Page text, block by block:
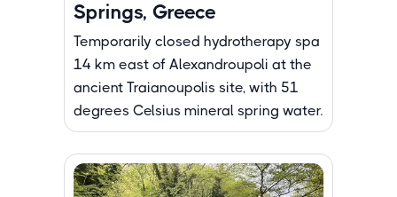
Springs, Greece
Temporarily closed hydrotherapy spa
14 km east of Alexandroupoli at the
ancient Traianoupolis site, with 51
degrees Celsius mineral spring water.